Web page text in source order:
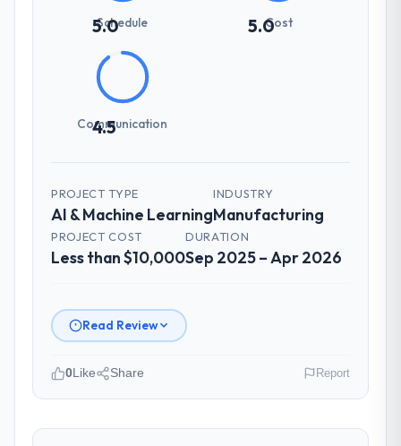
5.0
Schedule 5.0Cost
4.5
Communication
PROJECT TYPE
AI & Machine Learning
INDUSTRY
Manufacturing
PROJECT COST
Less than $10,000
DURATION
Sep 2025 – Apr 2026
Read Review
role, and the industry you operate in.
0Like Share Report